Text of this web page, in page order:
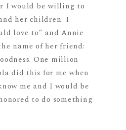
I would be willing to
her children. I
love to” and Annie
name of her friend:
One million
did this for me when
me and I would be
to do something